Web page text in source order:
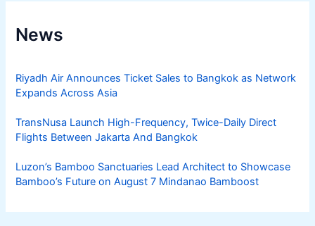
News
Riyadh Air Announces Ticket Sales to Bangkok as Network
Expands Across Asia
TransNusa Launch High-Frequency, Twice-Daily Direct
Flights Between Jakarta And Bangkok
Luzon’s Bamboo Sanctuaries Lead Architect to Showcase
Bamboo’s Future on August 7 Mindanao Bamboost